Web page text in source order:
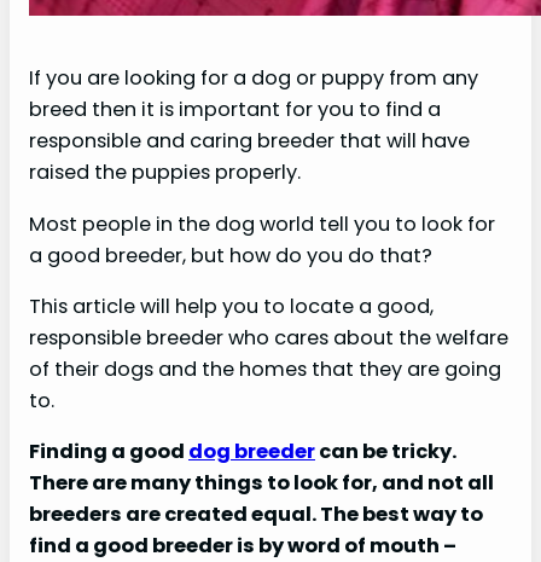
If you are looking for a dog or puppy from any
breed then it is important for you to find a
responsible and caring breeder that will have
raised the puppies properly.
Most people in the dog world tell you to look for
a good breeder, but how do you do that?
This article will help you to locate a good,
responsible breeder who cares about the welfare
of their dogs and the homes that they are going
to.
Finding a good dog breedercan be tricky.
There are many things to look for, and not all
breeders are created equal. The best way to
find a good breeder is by word of mouth –